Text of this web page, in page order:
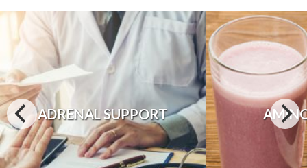
ADRENAL SUPPORT